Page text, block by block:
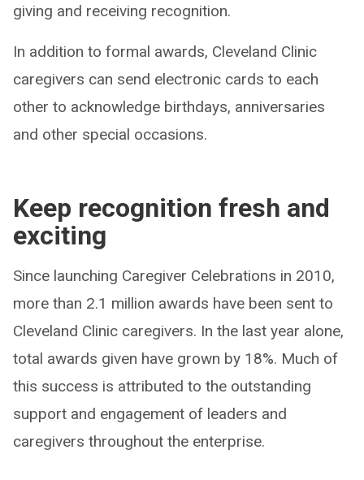
giving and receiving recognition.
In addition to formal awards, Cleveland Clinic
caregivers can send electronic cards to each
other to acknowledge birthdays, anniversaries
and other special occasions.
Keep recognition fresh and
exciting
Since launching Caregiver Celebrations in 2010,
more than 2.1 million awards have been sent to
Cleveland Clinic caregivers. In the last year alone,
total awards given have grown by 18%. Much of
this success is attributed to the outstanding
support and engagement of leaders and
caregivers throughout the enterprise.